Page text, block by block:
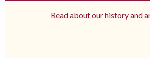
Read about our history and